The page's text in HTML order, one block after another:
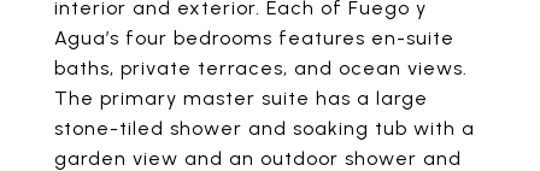
interior and exterior. Each of Fuego y
Agua’s four bedrooms features en-suite
baths, private terraces, and ocean views.
The primary master suite has a large
stone-tiled shower and soaking tub with a
garden view and an outdoor shower and